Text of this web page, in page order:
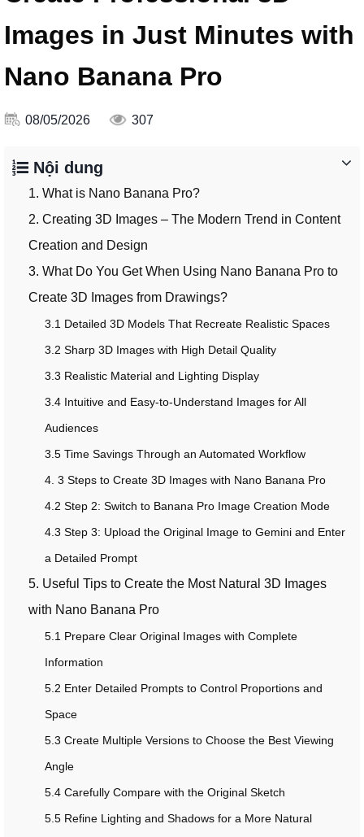
Images in Just Minutes with
Nano Banana Pro
08/05/2026 307
Nội dung
1. What is Nano Banana Pro?
2. Creating 3D Images – The Modern Trend in Content
Creation and Design
3. What Do You Get When Using Nano Banana Pro to
Create 3D Images from Drawings?
3.1 Detailed 3D Models That Recreate Realistic Spaces
3.2 Sharp 3D Images with High Detail Quality
3.3 Realistic Material and Lighting Display
3.4 Intuitive and Easy-to-Understand Images for All
Audiences
3.5 Time Savings Through an Automated Workflow
4. 3 Steps to Create 3D Images with Nano Banana Pro
4.2 Step 2: Switch to Banana Pro Image Creation Mode
4.3 Step 3: Upload the Original Image to Gemini and Enter
a Detailed Prompt
5. Useful Tips to Create the Most Natural 3D Images
with Nano Banana Pro
5.1 Prepare Clear Original Images with Complete
Information
5.2 Enter Detailed Prompts to Control Proportions and
Space
5.3 Create Multiple Versions to Choose the Best Viewing
Angle
5.4 Carefully Compare with the Original Sketch
5.5 Refine Lighting and Shadows for a More Natural